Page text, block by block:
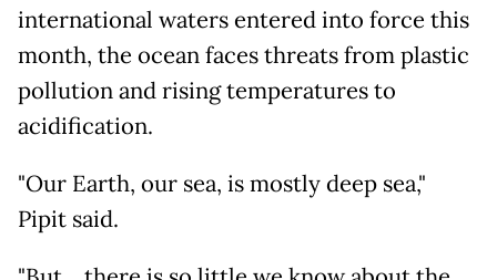
international waters entered into force this
month, the ocean faces threats from plastic
pollution and rising temperatures to
acidification.
"Our Earth, our sea, is mostly deep sea,"
Pipit said.